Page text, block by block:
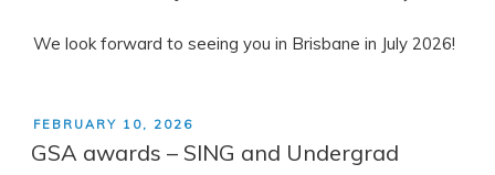
We look forward to seeing you in Brisbane in July 2026!
POSTED
ON
FEBRUARY 10, 2026
GSA awards – SING and Undergrad